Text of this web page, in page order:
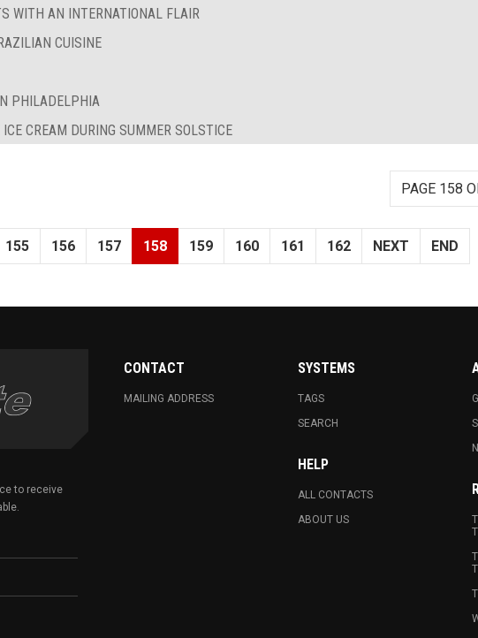
WITH AN INTERNATIONAL FLAIR
CUISINE
PHILADELPHIA
CREAM DURING SUMMER SOLSTICE
PAGE 158
155 156 157 158 159 160 161 162 NEXT END
to receive
CONTACT
MAILING ADDRESS
SYSTEMS
TAGS
SEARCH
HELP
ALL CONTACTS
ABOUT US